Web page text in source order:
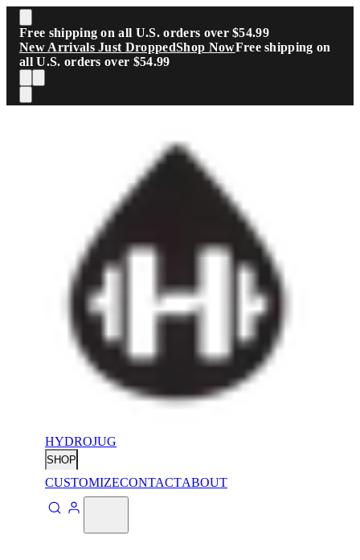
Skip to main content
Free shipping on all U.S. orders over $54.99
New Arrivals Just DroppedShop NowFree shipping on
all U.S. orders over $54.99
HYDROJUG
SHOP
CUSTOMIZECONTACTABOUT